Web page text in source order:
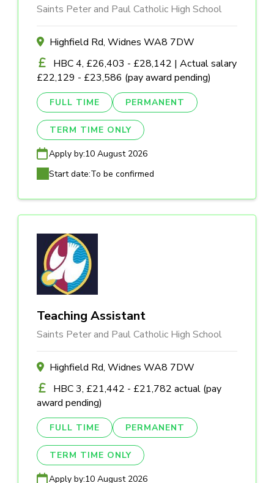
Saints Peter and Paul Catholic High School
Highfield Rd, Widnes WA8 7DW
HBC 4, £26,403 - £28,142 | Actual salary
£22,129 - £23,586 (pay award pending)
FULL TIME PERMANENT
TERM TIME ONLY
Apply by:10 August 2026
Start date:To be confirmed
Teaching Assistant
Saints Peter and Paul Catholic High School
Highfield Rd, Widnes WA8 7DW
HBC 3, £21,442 - £21,782 actual (pay
award pending)
FULL TIME PERMANENT
TERM TIME ONLY
Apply by:10 August 2026